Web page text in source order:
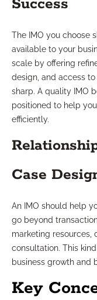
Success
The IMO you choose
available to your
scale by offering
design, and access
sharp. A quality IMO
positioned to help
efficiently.
Case
An IMO should help
go beyond
marketing resources,
consultation. This
business growth and
Key